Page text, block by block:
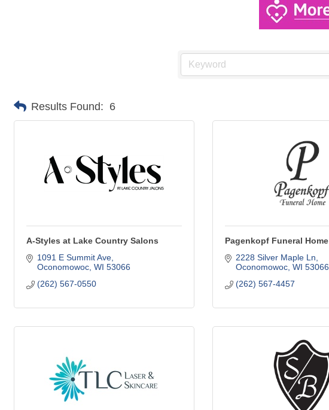
Results Found: 6
A-Styles at Lake Country Salons
1091 E Summit Ave
Oconomowoc WI 53066
(262) 567-0550
Pagenkopf Funeral Home
2228 Silver Maple Ln
Oconomowoc WI 53066
(262) 567-4457